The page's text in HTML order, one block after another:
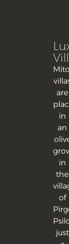
are
in
an
in
the
of
just